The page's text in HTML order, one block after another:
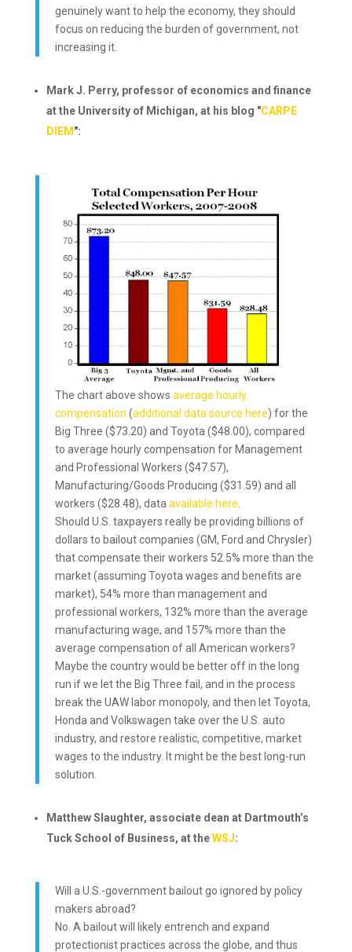
genuinely want to help the economy, they should
focus on reducing the burden of government, not
increasing it.
Mark J. Perry, professor of economics and finance
at the University of Michigan, at his blog "CARPE
DIEM ":
The chart above shows average hourly
compensation (additional data source here) for the
Big Three ($73.20) and Toyota ($48.00), compared
to average hourly compensation for Management
and Professional Workers ($47.57),
Manufacturing/Goods Producing ($31.59) and all
workers ($28.48), dataavailable here.
Should U.S. taxpayers really be providing billions of
dollars to bailout companies (GM, Ford and Chrysler)
that compensate their workers 52.5% more than the
market (assuming Toyota wages and benefits are
market), 54% more than management and
professional workers, 132% more than the average
manufacturing wage, and 157% more than the
average compensation of all American workers?
Maybe the country would be better off in the long
run if we let the Big Three fail, and in the process
break the UAW labor monopoly, and then let Toyota,
Honda and Volkswagen take over the U.S. auto
industry, and restore realistic, competitive, market
wages to the industry. It might be the best long-run
solution.
Matthew Slaughter, associate dean at Dartmouth’s
Tuck School of Business, at theWSJ:
Will a U.S.-government bailout go ignored by policy
makers abroad?
No. A bailout will likely entrench and expand
protectionist practices across the globe, and thus